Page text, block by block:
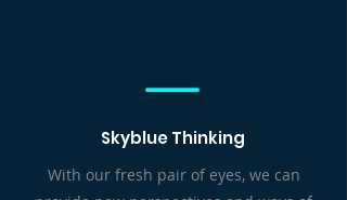
Skyblue Thinking
With our fresh pair of eyes, we can